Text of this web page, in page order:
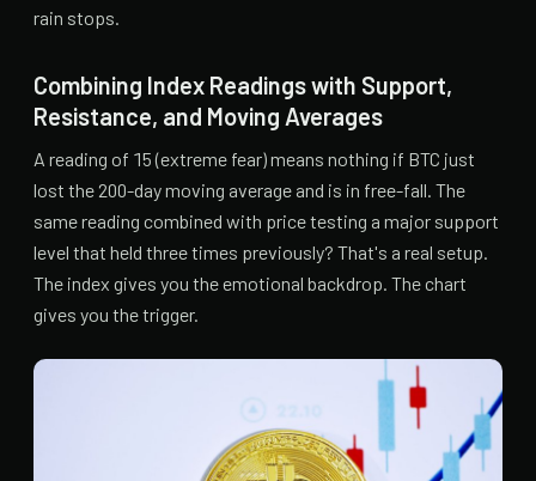
rain stops.
Combining Index Readings with Support,
Resistance, and Moving Averages
A reading of 15 (extreme fear) means nothing if BTC just
lost the 200-day moving average and is in free-fall. The
same reading combined with price testing a major support
level that held three times previously? That's a real setup.
The index gives you the emotional backdrop. The chart
gives you the trigger.